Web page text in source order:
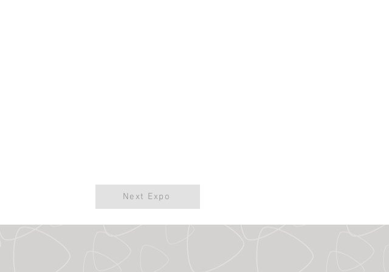
Next Expo